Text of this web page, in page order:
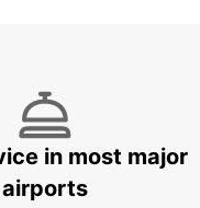
in most major
airports